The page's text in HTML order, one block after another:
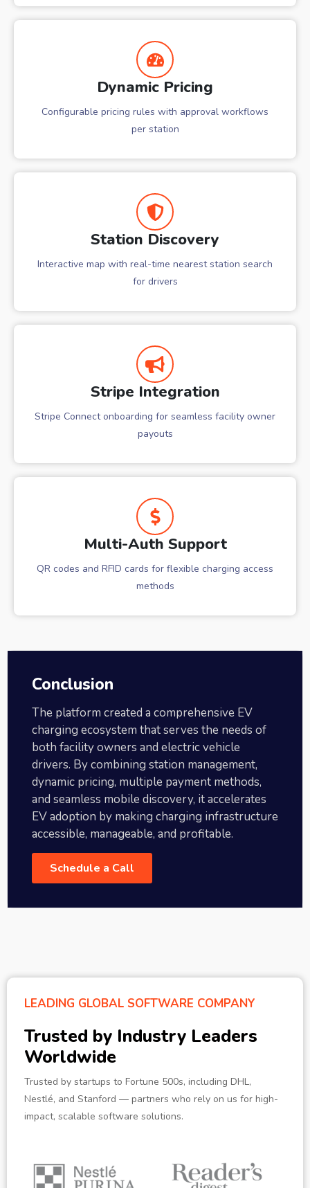
Dynamic Pricing
Configurable pricing rules with approval workflows
per station
Station Discovery
Interactive map with real-time nearest station search
for drivers
Stripe Integration
Stripe Connect onboarding for seamless facility owner
payouts
Multi-Auth Support
QR codes and RFID cards for flexible charging access
methods
Conclusion
The platform created a comprehensive EV
charging ecosystem that serves the needs of
both facility owners and electric vehicle
drivers. By combining station management,
dynamic pricing, multiple payment methods,
and seamless mobile discovery, it accelerates
EV adoption by making charging infrastructure
accessible, manageable, and profitable.
Schedule a Call
LEADING GLOBAL SOFTWARE COMPANY
Trusted by Industry Leaders
Worldwide
Trusted by startups to Fortune 500s, including DHL,
Nestlé, and Stanford — partners who rely on us for high-
impact, scalable software solutions.